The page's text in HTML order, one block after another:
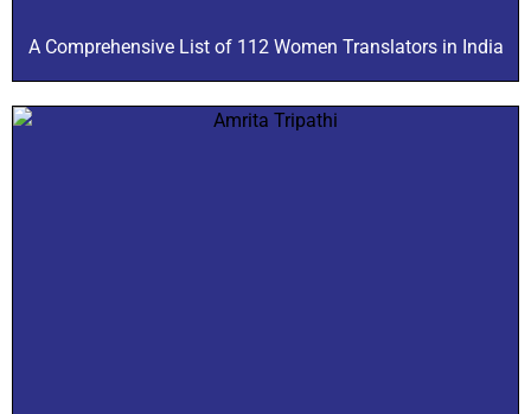
A Comprehensive List of 112 Women Translators in India